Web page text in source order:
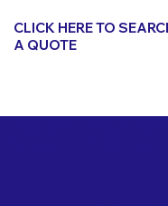
CLICK HERE TO
A QUOTE